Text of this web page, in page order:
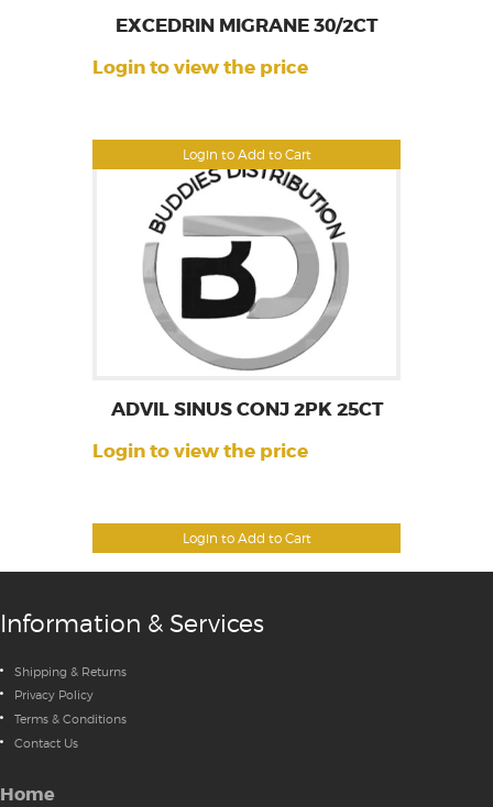
Login to Add to Cart
EXCEDRIN MIGRANE 30/2CT
Login to view the price
Login to Add to Cart
ADVIL SINUS CONJ 2PK 25CT
Login to view the price
Information & Services
Shipping & Returns
Privacy Policy
Terms & Conditions
Contact Us
Home